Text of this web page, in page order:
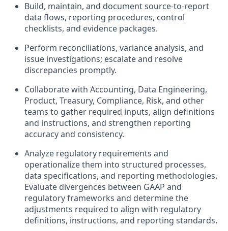
Build, maintain, and document source-to-report
data flows, reporting procedures, control
checklists, and evidence packages.
Perform reconciliations, variance analysis, and
issue investigations; escalate and resolve
discrepancies promptly.
Collaborate with Accounting, Data Engineering,
Product, Treasury, Compliance, Risk, and other
teams to gather required inputs, align definitions
and instructions, and strengthen reporting
accuracy and consistency.
Analyze regulatory requirements and
operationalize them into structured processes,
data specifications, and reporting methodologies.
Evaluate divergences between GAAP and
regulatory frameworks and determine the
adjustments required to align with regulatory
definitions, instructions, and reporting standards.